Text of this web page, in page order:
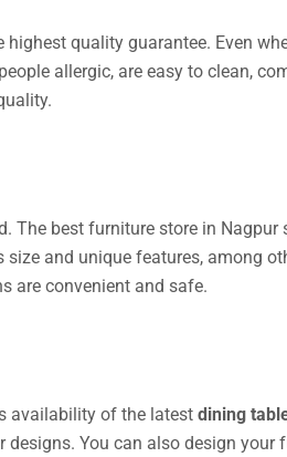
quality guarantee. Even
allergic, are easy to clean,
best furniture store in
and unique features, among
are convenient and safe.
availability of the latest dining
You can also design